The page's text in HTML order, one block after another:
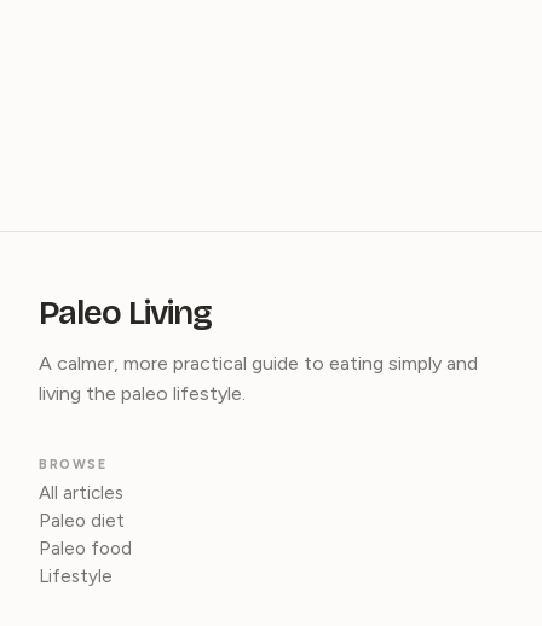
Paleo Living
A calmer, more practical guide to eating simply and
living the paleo lifestyle.
BROWSE
All articles
Paleo diet
Paleo food
Lifestyle